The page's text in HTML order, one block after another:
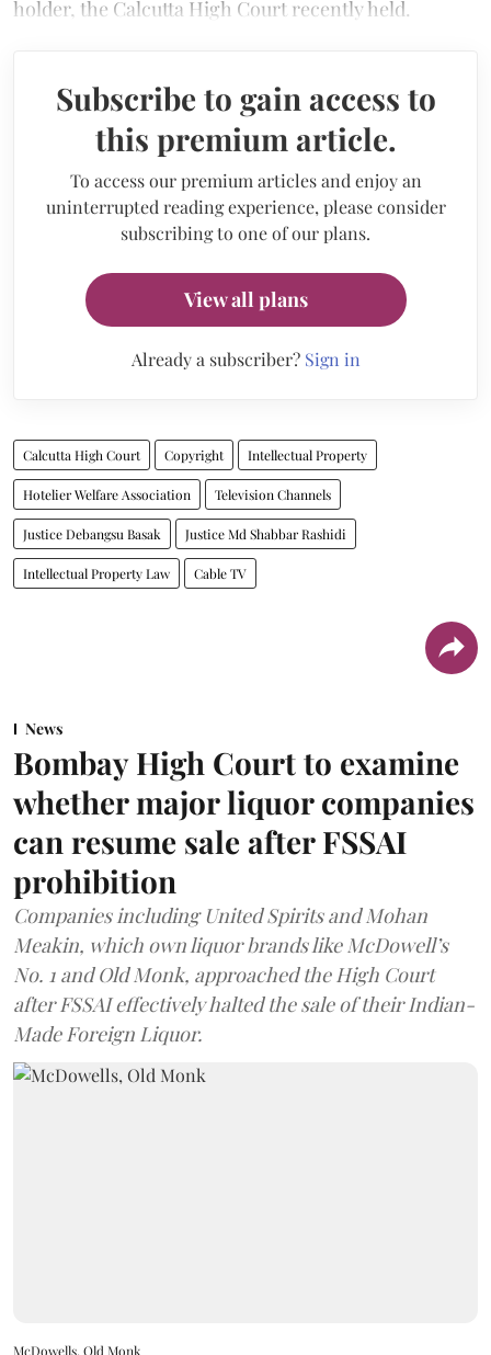
holder, the Calcutta High Court recently held.
Subscribe to gain access to
this premium article.
To access our premium articles and enjoy an
uninterrupted reading experience, please consider
subscribing to one of our plans.
View all plans
Already a subscriber? Sign in
Calcutta High Court Copyright Intellectual Property
Hotelier Welfare Association Television Channels
Justice Debangsu Basak Justice Md Shabbar Rashidi
Intellectual Property Law Cable TV
News
Bombay High Court to examine
whether major liquor companies
can resume sale after FSSAI
prohibition
Companies including United Spirits and Mohan
Meakin, which own liquor brands like McDowell’s
No. 1 and Old Monk, approached the High Court
after FSSAI effectively halted the sale of their Indian-
Made Foreign Liquor.
McDowells, Old Monk